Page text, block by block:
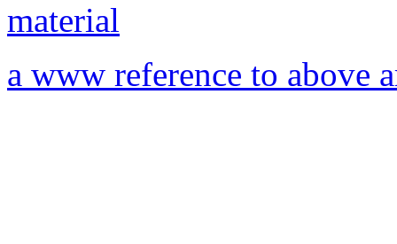
material
a www reference to above